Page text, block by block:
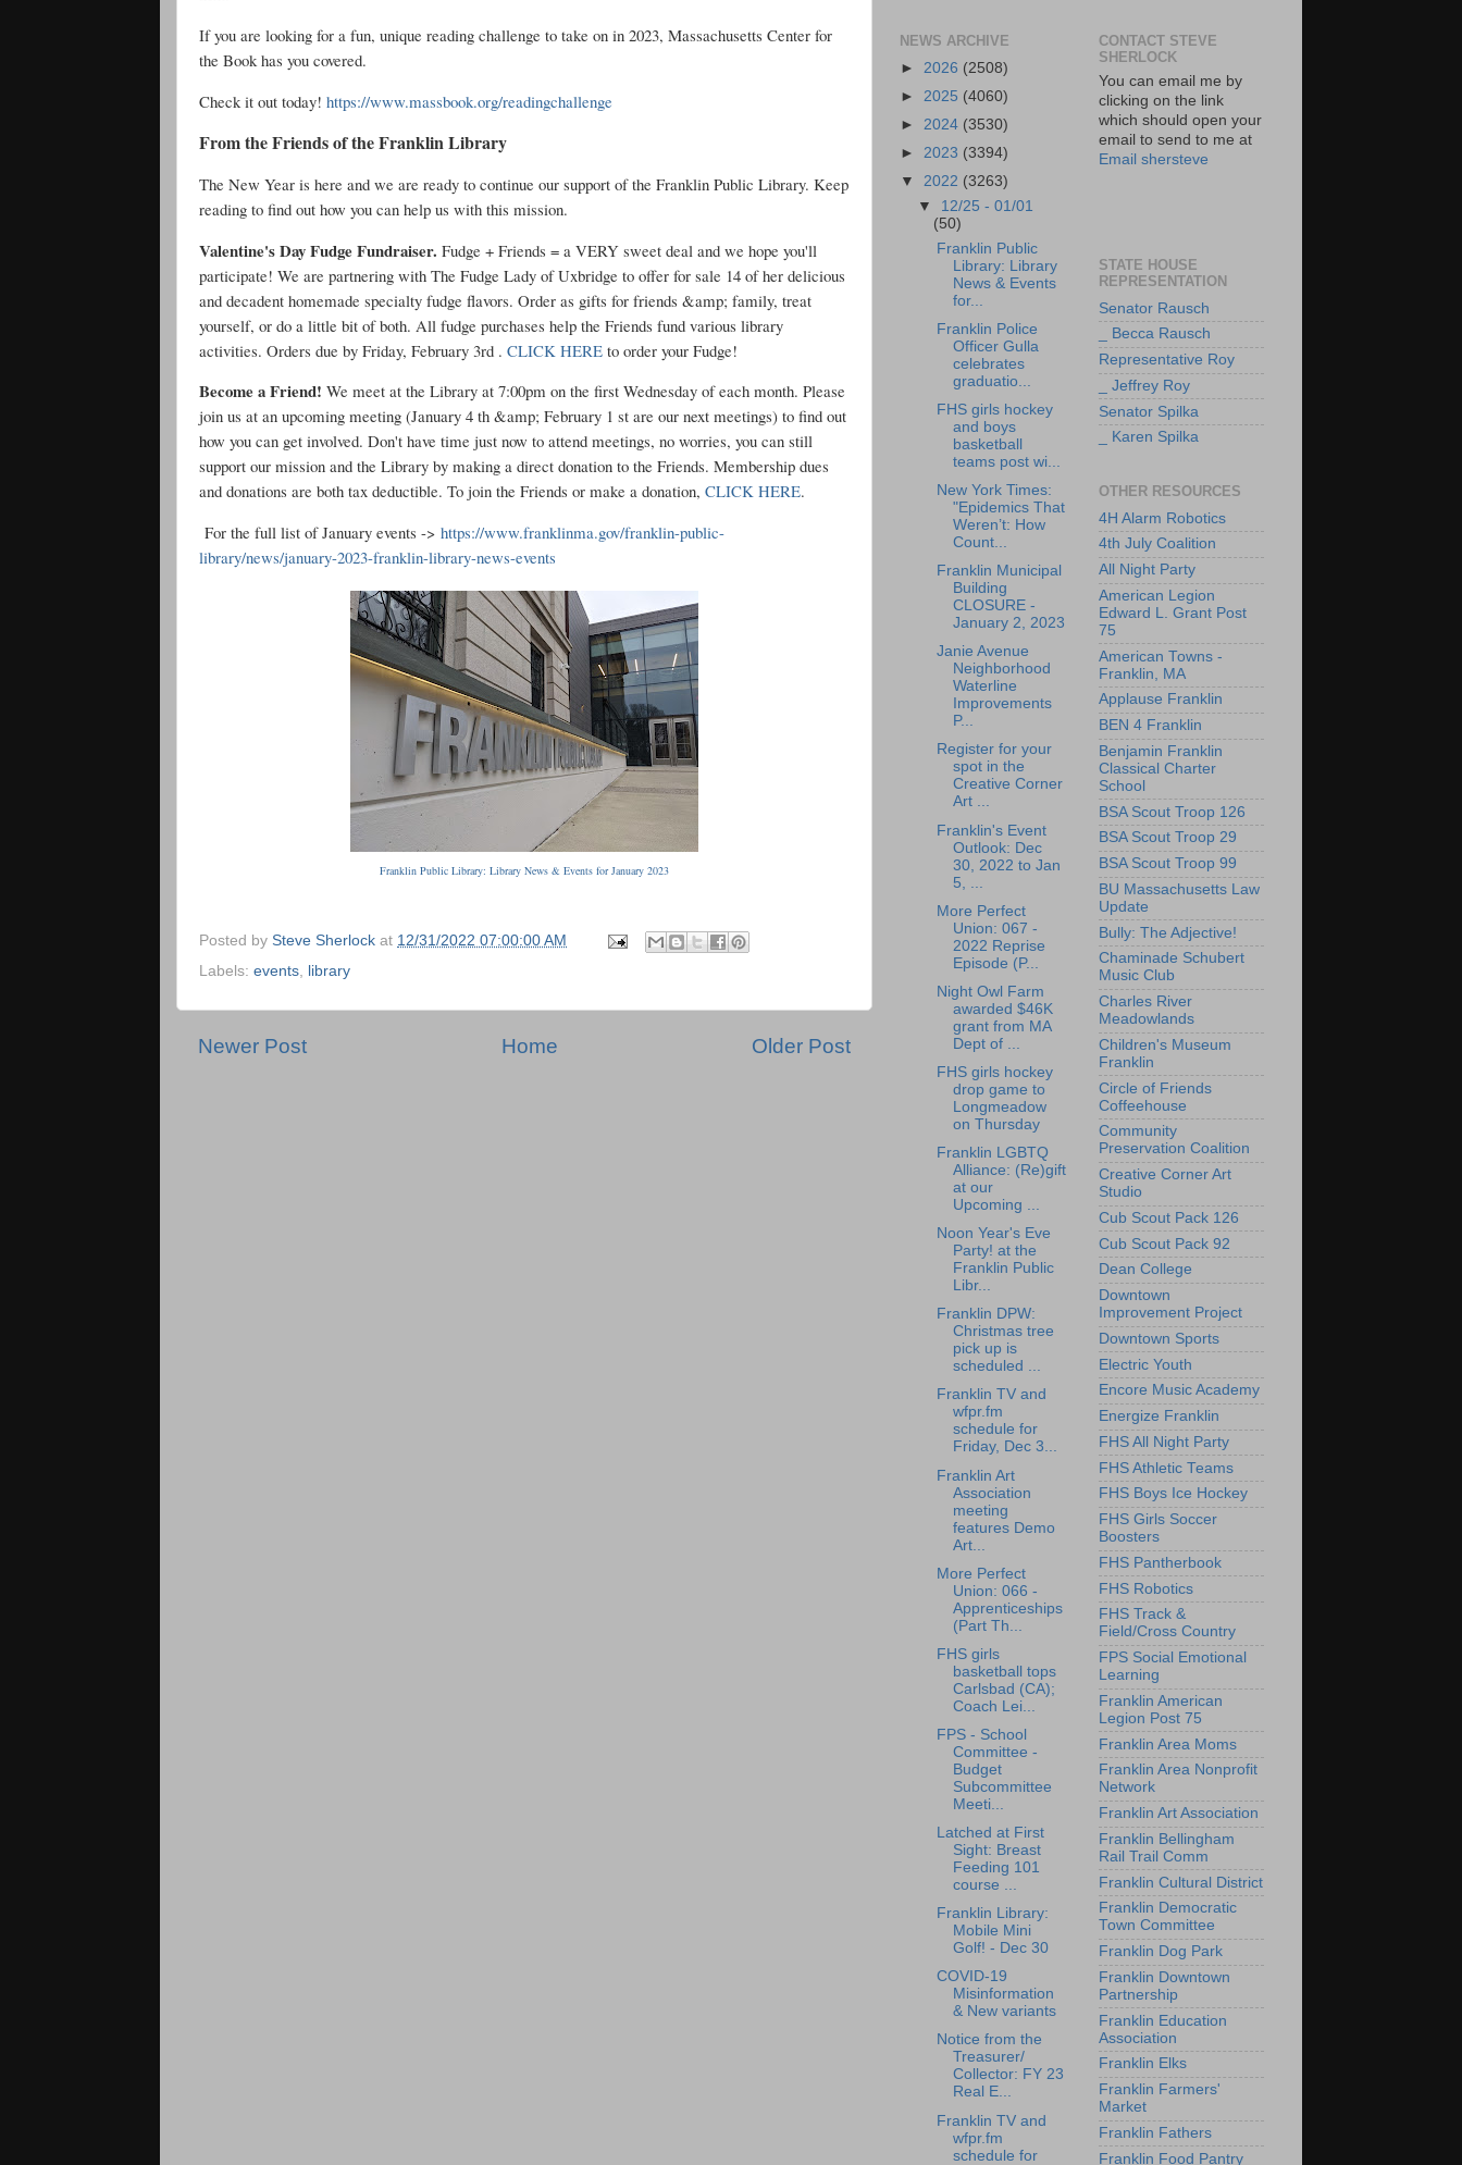
If you are looking for a fun, unique reading challenge to take on in 2023, Massachusetts Center for
the Book has you covered.
Check it out today! https://www.massbook.org/readingchallenge
From the Friends of the Franklin Library
The New Year is here and we are ready to continue our support of the Franklin Public Library. Keep
reading to find out how you can help us with this mission.
Valentine's Day Fudge Fundraiser. Fudge + Friends = a VERY sweet deal and we hope you'll
participate! We are partnering with The Fudge Lady of Uxbridge to offer for sale 14 of her delicious
and decadent homemade specialty fudge flavors. Order as gifts for friends &amp; family, treat
yourself, or do a little bit of both. All fudge purchases help the Friends fund various library
activities. Orders due by Friday, February 3rd . CLICK HERE to order your Fudge!
Become a Friend! We meet at the Library at 7:00pm on the first Wednesday of each month. Please
join us at an upcoming meeting (January 4 th &amp; February 1 st are our next meetings) to find out
how you can get involved. Don't have time just now to attend meetings, no worries, you can still
support our mission and the Library by making a direct donation to the Friends. Membership dues
and donations are both tax deductible. To join the Friends or make a donation, CLICK HERE.
For the full list of January events -> https://www.franklinma.gov/franklin-public-
library/news/january-2023-franklin-library-news-events
Franklin Public Library: Library News & Events for January 2023
Posted by Steve Sherlock at 12/31/2022 07:00:00 AM
Labels: events, library
Newer Post Older Post
Home
NEWS ARCHIVE
► 2026 (2508)
► 2025 (4060)
► 2024 (3530)
► 2023 (3394)
▼ 2022 (3263)
▼ 12/25 - 01/01
(50)
Franklin Public
Library: Library
News & Events
for...
Franklin Police
Officer Gulla
celebrates
graduatio...
FHS girls hockey
and boys
basketball
teams post wi...
New York Times:
"Epidemics That
Weren’t: How
Count...
Franklin Municipal
Building
CLOSURE -
January 2, 2023
Janie Avenue
Neighborhood
Waterline
Improvements
P...
Register for your
spot in the
Creative Corner
Art ...
Franklin's Event
Outlook: Dec
30, 2022 to Jan
5, ...
More Perfect
Union: 067 -
2022 Reprise
Episode (P...
Night Owl Farm
awarded $46K
grant from MA
Dept of ...
FHS girls hockey
drop game to
Longmeadow
on Thursday
Franklin LGBTQ
Alliance: (Re)gift
at our
Upcoming ...
Noon Year's Eve
Party! at the
Franklin Public
Libr...
Franklin DPW:
Christmas tree
pick up is
scheduled ...
Franklin TV and
wfpr.fm
schedule for
Friday, Dec 3...
Franklin Art
Association
meeting
features Demo
Art...
More Perfect
Union: 066 -
Apprenticeships
(Part Th...
FHS girls
basketball tops
Carlsbad (CA);
Coach Lei...
FPS - School
Committee -
Budget
Subcommittee
Meeti...
Latched at First
Sight: Breast
Feeding 101
course ...
Franklin Library:
Mobile Mini
Golf! - Dec 30
COVID-19
Misinformation
& New variants
Notice from the
Treasurer/
Collector: FY 23
Real E...
Franklin TV and
wfpr.fm
schedule for
CONTACT STEVE
SHERLOCK
You can email me by
clicking on the link
which should open your
email to send to me at
Email shersteve
STATE HOUSE
REPRESENTATION
Senator Rausch
_ Becca Rausch
Representative Roy
_ Jeffrey Roy
Senator Spilka
_ Karen Spilka
OTHER RESOURCES
4H Alarm Robotics
4th July Coalition
All Night Party
American Legion
Edward L. Grant Post
75
American Towns -
Franklin, MA
Applause Franklin
BEN 4 Franklin
Benjamin Franklin
Classical Charter
School
BSA Scout Troop 126
BSA Scout Troop 29
BSA Scout Troop 99
BU Massachusetts Law
Update
Bully: The Adjective!
Chaminade Schubert
Music Club
Charles River
Meadowlands
Children's Museum
Franklin
Circle of Friends
Coffeehouse
Community
Preservation Coalition
Creative Corner Art
Studio
Cub Scout Pack 126
Cub Scout Pack 92
Dean College
Downtown
Improvement Project
Downtown Sports
Electric Youth
Encore Music Academy
Energize Franklin
FHS All Night Party
FHS Athletic Teams
FHS Boys Ice Hockey
FHS Girls Soccer
Boosters
FHS Pantherbook
FHS Robotics
FHS Track &
Field/Cross Country
FPS Social Emotional
Learning
Franklin American
Legion Post 75
Franklin Area Moms
Franklin Area Nonprofit
Network
Franklin Art Association
Franklin Bellingham
Rail Trail Comm
Franklin Cultural District
Franklin Democratic
Town Committee
Franklin Dog Park
Franklin Downtown
Partnership
Franklin Education
Association
Franklin Elks
Franklin Farmers'
Market
Franklin Fathers
Franklin Food Pantry